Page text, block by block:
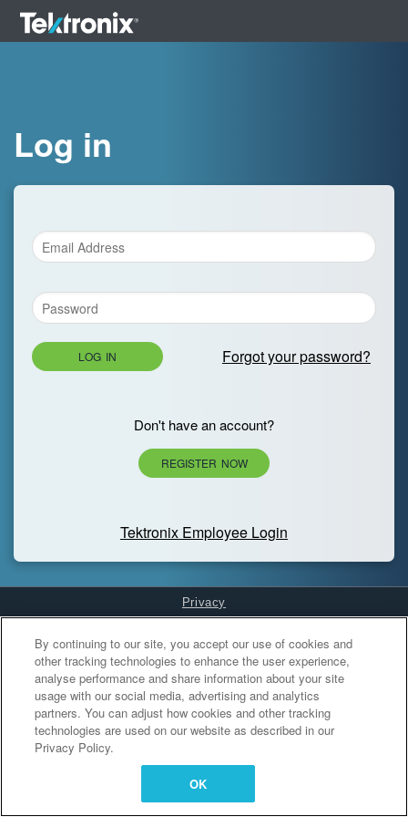
Log in
LOG IN Forgot your password?
Don't have an account?
REGISTER NOW
Tektronix Employee Login
Privacy
Cookies Settings
By continuing to our site, you accept our use of cookies and
other tracking technologies to enhance the user experience,
analyse performance and share information about your site
usage with our social media, advertising and analytics
partners. You can adjust how cookies and other tracking
technologies are used on our website as described in our
Privacy Policy.
OK